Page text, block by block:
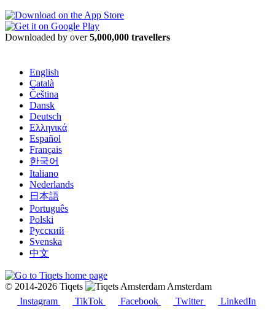
Downloaded by over5,000,000 travellers
English
Català
Čeština
Dansk
Deutsch
Ελληνικά
Español
Français
한국어
Italiano
Nederlands
日本語
Português
Polski
Русский
Svenska
中文
© 2014-2026 Tiqets
Amsterdam
Instagram
TikTok Facebook Twitter LinkedIn